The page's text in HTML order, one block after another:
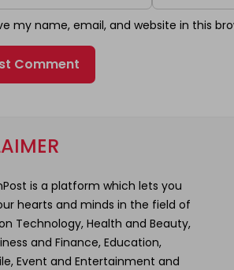
my name, email, and website in this
is a platform which lets you
hearts and minds in the field of
Technology, Health and Beauty,
and Finance, Education,
Event and Entertainment and